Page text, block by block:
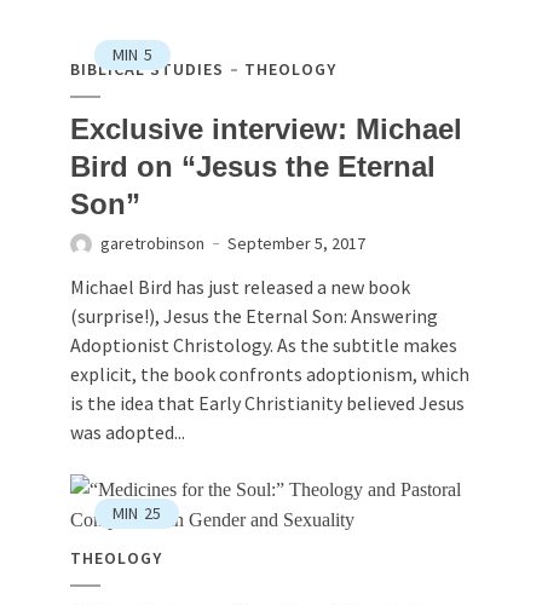
MIN 5
BIBLICAL STUDIES THEOLOGY
Exclusive interview: Michael
Bird on “Jesus the Eternal
Son”
garetrobinson September 5, 2017
Michael Bird has just released a new book
(surprise!), Jesus the Eternal Son: Answering
Adoptionist Christology. As the subtitle makes
explicit, the book confronts adoptionism, which
is the idea that Early Christianity believed Jesus
was adopted...
MIN 25
THEOLOGY